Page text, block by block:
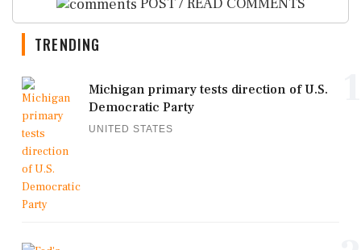
TRENDING
Michigan primary tests direction of U.S.
Democratic Party
UNITED STATES